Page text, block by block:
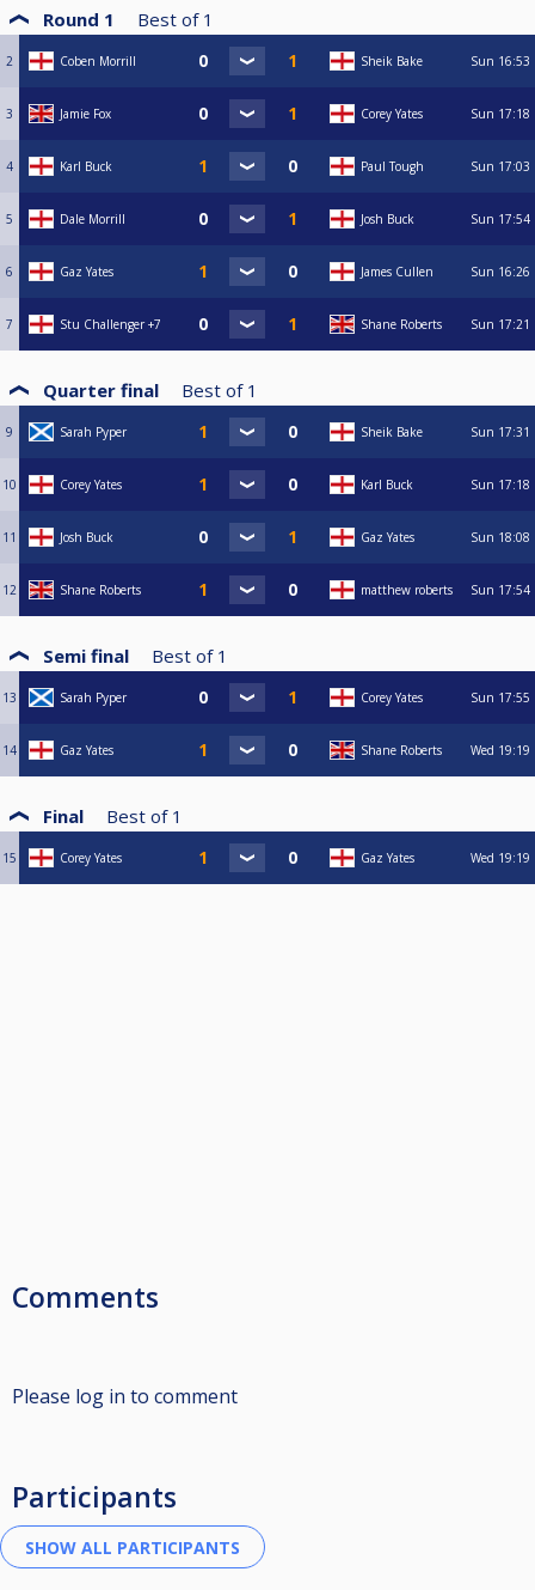
Round 1 Best of 1
2 Coben Morrill Sheik Bake Sun 16:53
3 Jamie Fox Corey Yates Sun 17:18
4 Karl Buck Paul Tough Sun 17:03
5 Dale Morrill Josh Buck Sun 17:54
6 Gaz Yates James Cullen Sun 16:26
7 Stu Challenger +7 Shane Roberts Sun 17:21
Quarter final Best of 1
9 Sarah Pyper Sheik Bake Sun 17:31
10 Corey Yates Karl Buck Sun 17:18
11 Josh Buck Gaz Yates Sun 18:08
12 Shane Roberts matthew roberts Sun 17:54
Semi final Best of 1
13 Sarah Pyper Corey Yates Sun 17:55
14 Gaz Yates Shane Roberts Wed 19:19
Final Best of 1
15 Corey Yates Gaz Yates Wed 19:19
Comments
Please log in to comment
Participants